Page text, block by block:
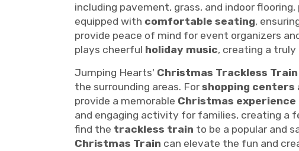
including pavement, grass, and indoor
equipped with comfortable seating,
provide peace of mind for event organizers
plays cheerful holiday music, creating a
Jumping Hearts' Christmas Trackless
the surrounding areas. For shopping centers
provide a memorable Christmas experience
and engaging activity for families, creating a
find the trackless train to be a popular and
Christmas Train can elevate the fun and